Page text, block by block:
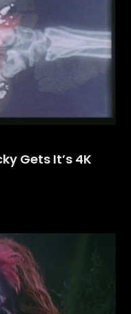
Gets It’s 4K